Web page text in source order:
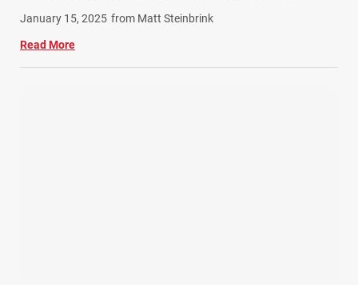
January 15, 2025 from Matt Steinbrink
Read More